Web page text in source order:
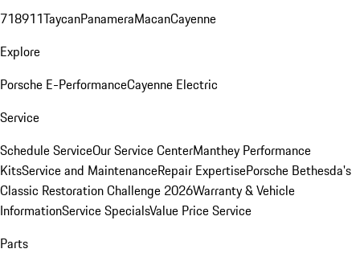
718911TaycanPanameraMacanCayenne
Explore
Porsche E-PerformanceCayenne Electric
Service
Schedule ServiceOur Service CenterManthey Performance
KitsService and MaintenanceRepair ExpertisePorsche Bethesda's
Classic Restoration Challenge 2026Warranty & Vehicle
InformationService SpecialsValue Price Service
Parts